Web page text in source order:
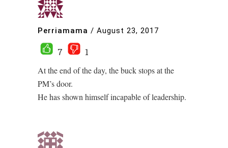
Perriamama / August 23, 2017
7
1
At the end of the day, the buck stops at the
PM’s door.
He has shown himself incapable of leadership.